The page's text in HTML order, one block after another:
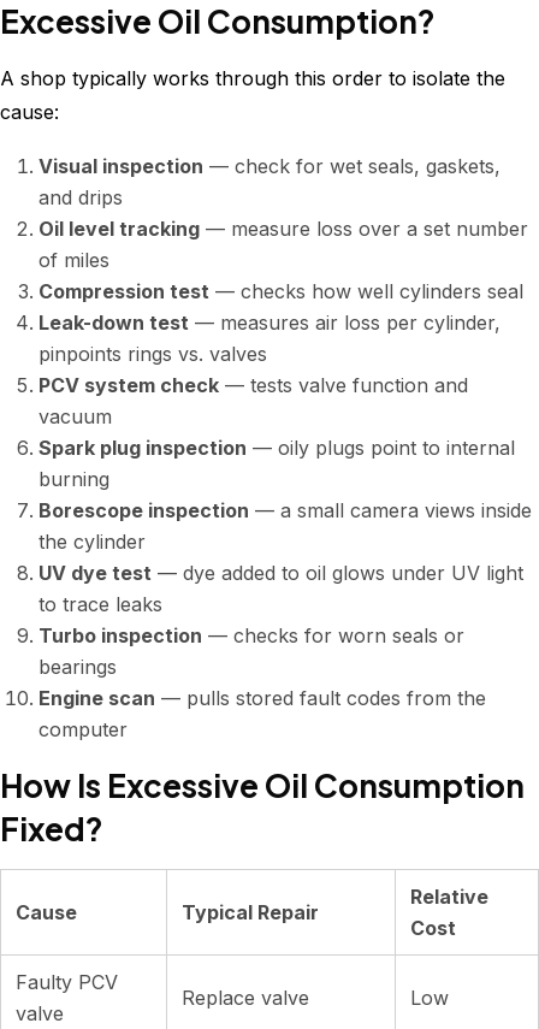
Excessive Oil Consumption?
A shop typically works through this order to isolate the
cause:
Visual inspection — check for wet seals, gaskets,
and drips
Oil level tracking — measure loss over a set number
of miles
Compression test — checks how well cylinders seal
Leak-down test — measures air loss per cylinder,
pinpoints rings vs. valves
PCV system check — tests valve function and
vacuum
Spark plug inspection — oily plugs point to internal
burning
Borescope inspection — a small camera views inside
the cylinder
UV dye test — dye added to oil glows under UV light
to trace leaks
Turbo inspection — checks for worn seals or
bearings
Engine scan — pulls stored fault codes from the
computer
How Is Excessive Oil Consumption
Fixed?
Cause Typical Repair
Relative
Cost
Faulty PCV
valve
Replace valve Low